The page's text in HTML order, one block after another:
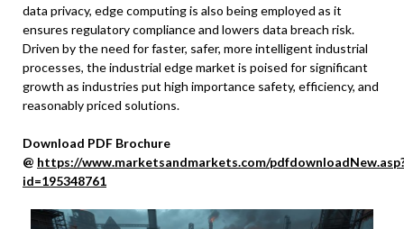
data privacy, edge computing is also being employed as it
ensures regulatory compliance and lowers data breach risk.
Driven by the need for faster, safer, more intelligent industrial
processes, the industrial edge market is poised for significant
growth as industries put high importance safety, efficiency, and
reasonably priced solutions.
Download PDF Brochure
@ https://www.marketsandmarkets.com/
id=195348761